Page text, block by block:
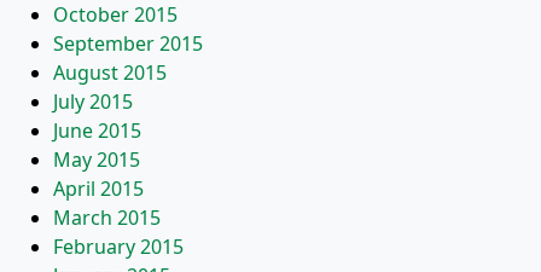
October 2015
September 2015
August 2015
July 2015
June 2015
May 2015
April 2015
March 2015
February 2015